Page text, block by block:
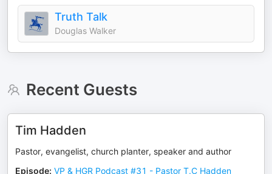
Truth Talk
Douglas Walker
Recent Guests
Tim Hadden
Pastor, evangelist, church planter, speaker and author
Episode: VP & HGR Podcast #31 - Pastor T.C Hadden